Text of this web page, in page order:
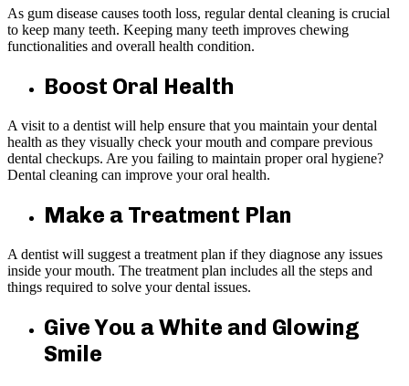
As gum disease causes tooth loss, regular dental cleaning is crucial
to keep many teeth. Keeping many teeth improves chewing
functionalities and overall health condition.
Boost Oral Health
A visit to a dentist will help ensure that you maintain your dental
health as they visually check your mouth and compare previous
dental checkups. Are you failing to maintain proper oral hygiene?
Dental cleaning can improve your oral health.
Make a Treatment Plan
A dentist will suggest a treatment plan if they diagnose any issues
inside your mouth. The treatment plan includes all the steps and
things required to solve your dental issues.
Give You a White and Glowing
Smile